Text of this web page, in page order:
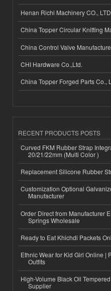
Henan Richi Machinery CO.,
China Topper Circular Knitting
China Control Valve
CHI Hardware Co.,Ltd.
China Topper Forged Parts Co.,
RECENT PRODUCTS POSTS
Curved FKM Rubber Strap
20/21/22mm (Multi Color )
Replacement Silicone Rubber
Customization Optional
Manufacturer
Order Direct from Manufacturer
Springs Wholesale
Ready to Eat Khichdi Packets
Ethnic Wear for Kid Girl Online |
Outfits
High-Volume Black Oil
Supplier